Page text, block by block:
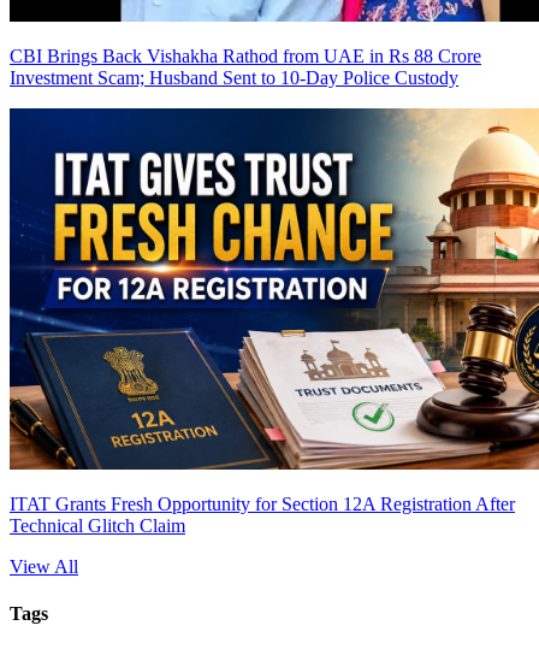
CBI Brings Back Vishakha Rathod from UAE in Rs 88 Crore
Investment Scam; Husband Sent to 10-Day Police Custody
ITAT Grants Fresh Opportunity for Section 12A Registration After
Technical Glitch Claim
View All
Tags